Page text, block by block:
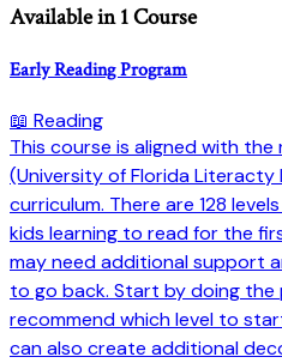
Available in 1 Course
Early Reading Program
📖 Reading
This course is aligned with the
(University of Florida
curriculum. There are 128
kids learning to read for the
may need additional support
to go back. Start by doing
recommend which level to
can also create additional